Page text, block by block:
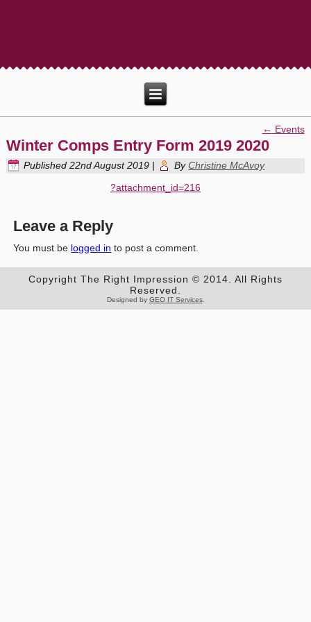
← Events
Winter Comps Entry Form 2019 2020
Published 22nd August 2019 | By Christine McAvoy
?attachment_id=216
Leave a Reply
You must be logged in to post a comment.
Copyright The Right Impression © 2014. All Rights
Reserved.
Designed by GEO IT Services.